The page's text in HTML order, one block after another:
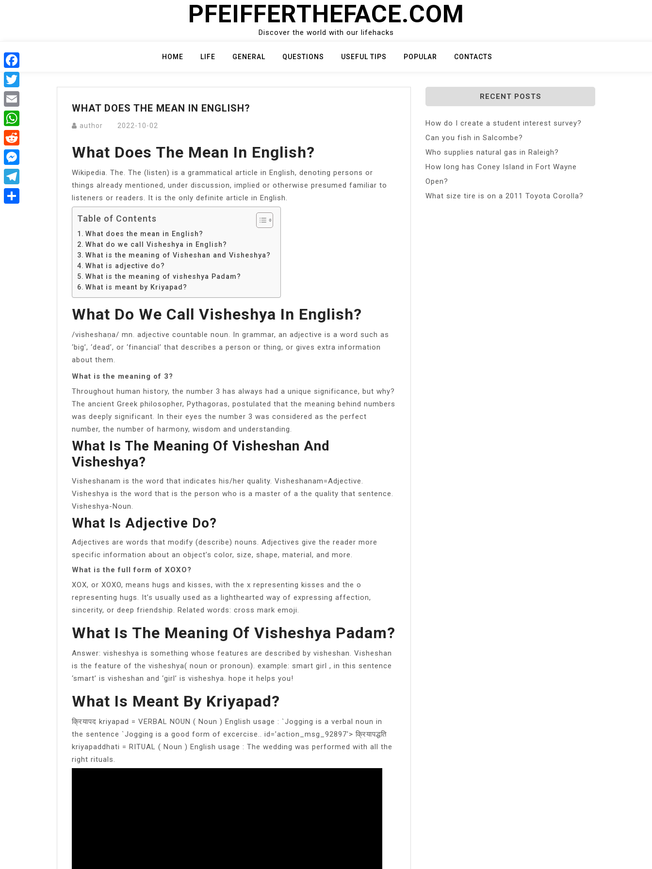
PFEIFFERTHEFACE.COM
Discover the world with our lifehacks
HOME LIFE GENERAL QUESTIONS USEFUL TIPS POPULAR CONTACTS
WHAT DOES THE MEAN IN ENGLISH?
author 2022-10-02
What Does The Mean In English?
Wikipedia. The. The (listen) is a grammatical article in English, denoting persons or
things already mentioned, under discussion, implied or otherwise presumed familiar to
listeners or readers. It is the only definite article in English.
Table of Contents
What does the mean in English?
What do we call Visheshya in English?
What is the meaning of Visheshan and Visheshya?
What is adjective do?
What is the meaning of visheshya Padam?
What is meant by Kriyapad?
What Do We Call Visheshya In English?
/visheshaṇa/ mn. adjective countable noun. In grammar, an adjective is a word such as
‘big’, ‘dead’, or ‘financial’ that describes a person or thing, or gives extra information
about them.
What is the meaning of 3?
Throughout human history, the number 3 has always had a unique significance, but why?
The ancient Greek philosopher, Pythagoras, postulated that the meaning behind numbers
was deeply significant. In their eyes the number 3 was considered as the perfect
number, the number of harmony, wisdom and understanding.
What Is The Meaning Of Visheshan And
Visheshya?
Visheshanam is the word that indicates his/her quality. Visheshanam=Adjective.
Visheshya is the word that is the person who is a master of a the quality that sentence.
Visheshya-Noun.
What Is Adjective Do?
Adjectives are words that modify (describe) nouns. Adjectives give the reader more
specific information about an object’s color, size, shape, material, and more.
What is the full form of XOXO?
XOX, or XOXO, means hugs and kisses, with the x representing kisses and the o
representing hugs. It’s usually used as a lighthearted way of expressing affection,
sincerity, or deep friendship. Related words: cross mark emoji.
What Is The Meaning Of Visheshya Padam?
Answer: visheshya is something whose features are described by visheshan. Visheshan
is the feature of the visheshya( noun or pronoun). example: smart girl , in this sentence
‘smart’ is visheshan and ‘girl’ is visheshya. hope it helps you!
What Is Meant By Kriyapad?
क्रियापद kriyapad = VERBAL NOUN ( Noun ) English usage : `Jogging is a verbal noun in
the sentence `Jogging is a good form of excercise.. id=’action_msg_92897′> क्रियापद्धति
kriyapaddhati = RITUAL ( Noun ) English usage : The wedding was performed with all the
right rituals.
RECENT POSTS
How do I create a student interest survey?
Can you fish in Salcombe?
Who supplies natural gas in Raleigh?
How long has Coney Island in Fort Wayne
Open?
What size tire is on a 2011 Toyota Corolla?
Facebook
Twitter
Email
WhatsApp
Reddit
Messenger
Telegram